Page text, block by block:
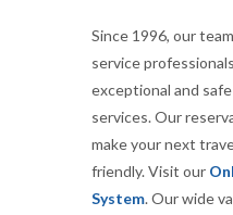
Since 1996, our
service
exceptional and
services. Our
make your next
friendly. Visit our
System. Our wide